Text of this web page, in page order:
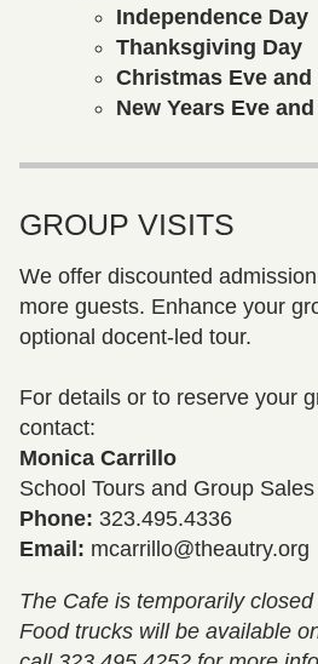
Independence Day
Thanksgiving Day
Christmas Eve
New Years Eve
GROUP VISITS
We offer discounted
more guests. Enhance your
optional docent-led tour.
For details or to reserve your
contact:
Monica Carrillo
School Tours and Group
Phone: 323.495.4336
Email: mcarrillo@theautry.org
The Cafe is temporarily
Food trucks will be available